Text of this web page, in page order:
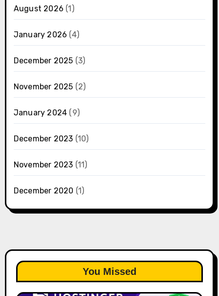
August 2026 (1)
January 2026 (4)
December 2025 (3)
November 2025 (2)
January 2024 (9)
December 2023 (10)
November 2023 (11)
December 2020 (1)
You Missed